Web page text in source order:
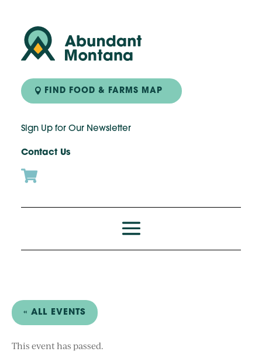
FIND FOOD & FARMS MAP
Sign Up for Our Newsletter
Contact Us

« ALL EVENTS
This event has passed.